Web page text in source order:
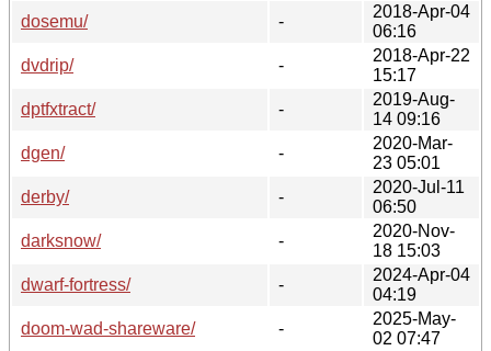
dosemu/
-
2018-Apr-04
06:16
dvdrip/
-
2018-Apr-22
15:17
dptfxtract/
-
2019-Aug-
14 09:16
dgen/
-
2020-Mar-
23 05:01
derby/
-
2020-Jul-11
06:50
darksnow/
-
2020-Nov-
18 15:03
dwarf-fortress/
-
2024-Apr-04
04:19
doom-wad-shareware/
-
2025-May-
02 07:47